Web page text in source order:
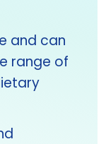
and can
range of